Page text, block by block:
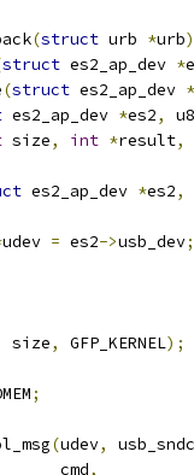
(struct urb *urb
struct es2_ap_dev *
(struct es2_ap_dev *
es2_ap_dev *es2,
size, int *result,
es2_ap_dev *es2,
udev = es2->usb_dev;
size, GFP_KERNEL);
;
(udev,
				 cmd
,